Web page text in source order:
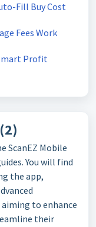
Fill Buy Cost
Fees Work
Profit
ScanEZ Mobile
You will find
the app,
to enhance
their